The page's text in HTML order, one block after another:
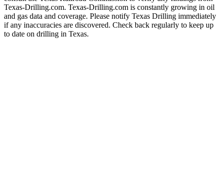
Texas-Drilling.com. Texas-Drilling.com is constantly growing in oil
and gas data and coverage. Please notify Texas Drilling immediately
if any inaccuracies are discovered. Check back regularly to keep up
to date on drilling in Texas.